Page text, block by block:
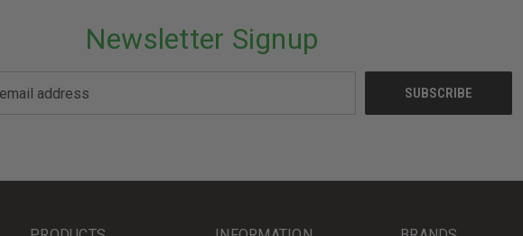
Newsletter Signup